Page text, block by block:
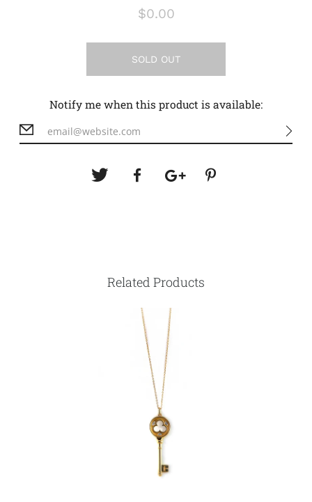
$0.00
SOLD OUT
Notify me when this product is available:
Related Products